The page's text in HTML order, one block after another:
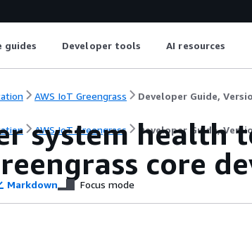
guides Developer tools AI resources
AWS IoT Greengrass Developer Guide,
AWS IoT Greengrass Developer Guide,
system health
core
Markdown Focus mode